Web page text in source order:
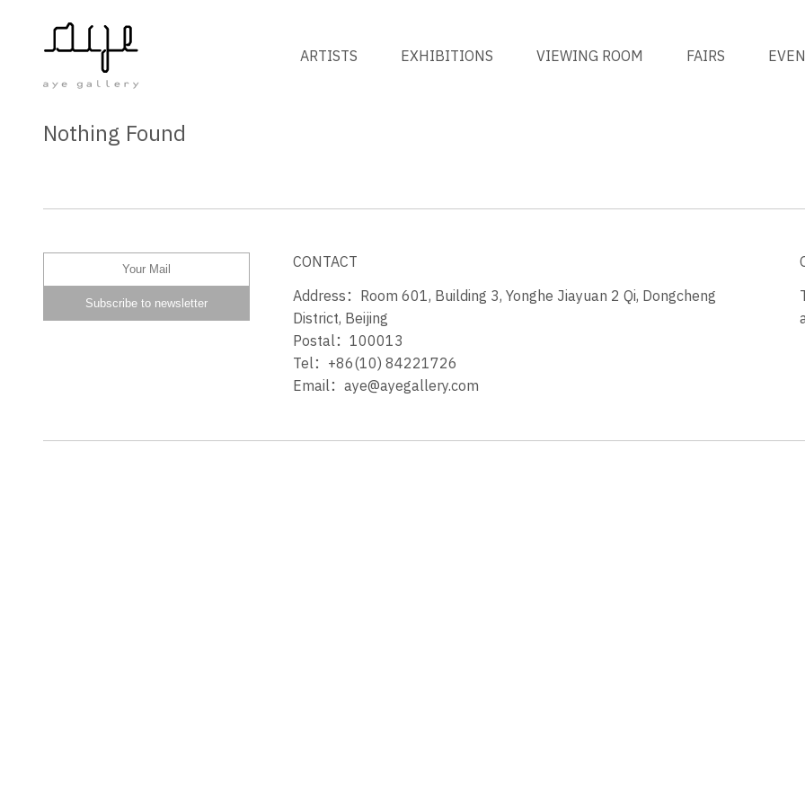
ARTISTS EXHIBITIONS VIEWING ROOM FAIRS
Nothing Found
CONTACT
Address：Room 601, Building 3, Yonghe Jiayuan 2 Qi, Dongcheng
District, Beijing
Postal：100013
Tel：+86(10) 84221726
Email：aye@ayegallery.com